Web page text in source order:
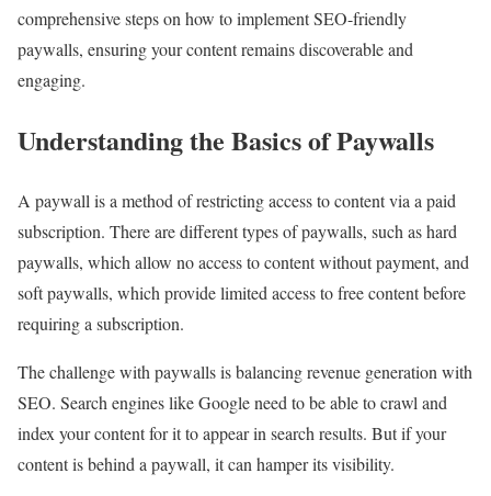
comprehensive steps on how to implement SEO-friendly
paywalls, ensuring your content remains discoverable and
engaging.
Understanding the Basics of Paywalls
A paywall is a method of restricting access to content via a paid
subscription. There are different types of paywalls, such as hard
paywalls, which allow no access to content without payment, and
soft paywalls, which provide limited access to free content before
requiring a subscription.
The challenge with paywalls is balancing revenue generation with
SEO. Search engines like Google need to be able to crawl and
index your content for it to appear in search results. But if your
content is behind a paywall, it can hamper its visibility.